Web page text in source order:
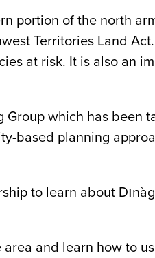
portion of the north
Territories Land
at risk. It is also an
Group which has been
based planning
to learn about
and learn how to